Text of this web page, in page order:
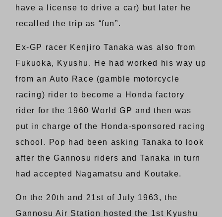
have a license to drive a car) but later he
recalled the trip as “fun”.
Ex-GP racer Kenjiro Tanaka was also from
Fukuoka, Kyushu. He had worked his way up
from an Auto Race (gamble motorcycle
racing) rider to become a Honda factory
rider for the 1960 World GP and then was
put in charge of the Honda-sponsored racing
school. Pop had been asking Tanaka to look
after the Gannosu riders and Tanaka in turn
had accepted Nagamatsu and Koutake.
On the 20th and 21st of July 1963, the
Gannosu Air Station hosted the 1st Kyushu